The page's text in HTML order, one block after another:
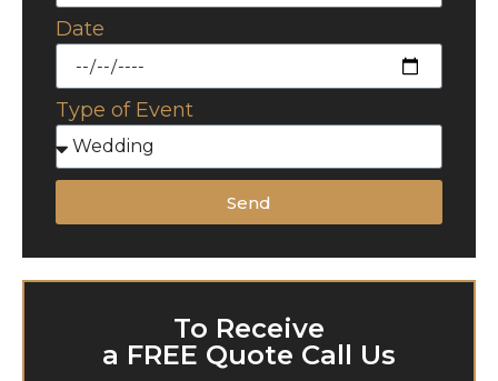
Date
Type of Event
Send
To Receive
a FREE Quote Call Us